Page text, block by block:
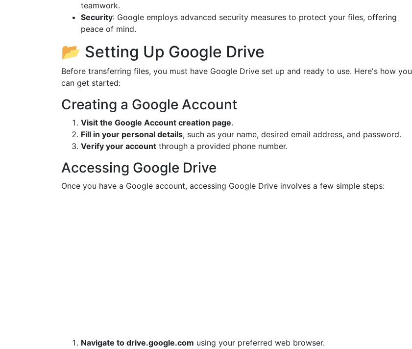
teamwork.
Security: Google employs advanced security measures to protect your files, offering
peace of mind.
📂 Setting Up Google Drive
Before transferring files, you must have Google Drive set up and ready to use. Here's how you
can get started:
Creating a Google Account
Visit the Google Account creation page.
Fill in your personal details, such as your name, desired email address, and password.
Verify your account through a provided phone number.
Accessing Google Drive
Once you have a Google account, accessing Google Drive involves a few simple steps:
Navigate to drive.google.com using your preferred web browser.